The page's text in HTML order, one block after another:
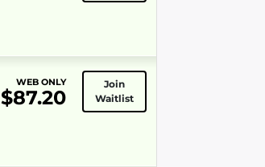
WEB ONLY
$87.20
Join
Waitlist